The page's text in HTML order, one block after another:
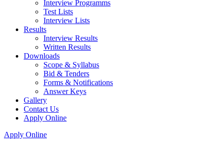
Interview Programms
Test Lists
Interview Lists
Results
Interview Results
Written Results
Downloads
Scope & Syllabus
Bid & Tenders
Forms & Notifications
Answer Keys
Gallery
Contact Us
Apply Online
Apply Online